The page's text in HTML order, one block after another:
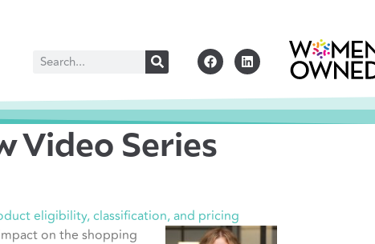
Video Series
eligibility, classification, and pricing
on the shopping